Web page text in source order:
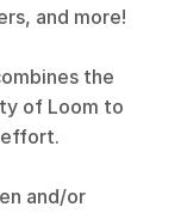
and more!
the
of Loom to
and/or